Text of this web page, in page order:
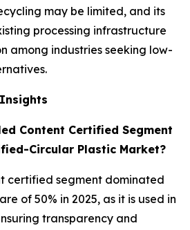
may be limited, and its
processing infrastructure
among industries seeking low-
Content Certified Segment
Circular Plastic Market?
certified segment dominated
of 50% in 2025, as it is used in
transparency and